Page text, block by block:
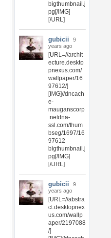
bigthumbnail.j
pg[/IMG]
[/URL]
gubicii
9
years ago
[URL=//archit
ecture.deskto
pnexus.com/
wallpaper/16
97612/]
[IMG]//dncach
e-
mauganscorp
.netdna-
ssl.com/thum
bseg/1697/16
97612-
bigthumbnail.j
pg[/IMG]
[/URL]
gubicii
9
years ago
[URL=//abstra
ct.desktopnex
us.com/wallp
aper/2197088
/]